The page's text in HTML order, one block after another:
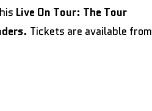
Live On Tour: The Tour
. Tickets are available from